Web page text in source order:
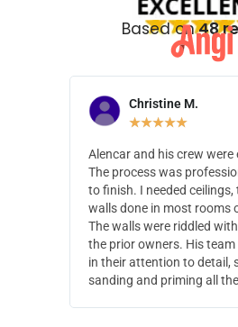
Based on48
Christine M.
★★★★★
Alencar and his crew were
The process was
to finish. I needed ceilings,
walls done in most rooms
The walls were riddled
the prior owners. His
in their attention to detail,
sanding and priming all the